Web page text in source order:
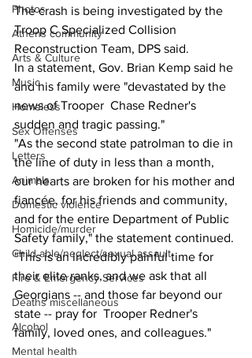
Photos
Athens community
Arts & Culture
Music
Homeless
Sex Offenses
Letters
Animals
Domestic violence
Homicide/murder
Child able/neglect/sexual assault
Fire & Emergency Services
Deaths miscellaneous
Alcohol
Mental health
The crash is being investigated by the
Troop C Specialized Collision
Reconstruction Team, DPS said.
In a statement, Gov. Brian Kemp said he
and his family were "devastated by the
news of Trooper  Chase Redner's
sudden and tragic passing."
"As the second state patrolman to die in
the line of duty in less than a month,
our hearts are broken for his mother and
fiancée, for his friends and community,
and for the entire Department of Public
Safety family," the statement continued.
"This is an incredibly painful time for
their elite ranks, and we ask that all
Georgians -- and those far beyond our
state -- pray for  Trooper Redner's
family, loved ones, and colleagues."